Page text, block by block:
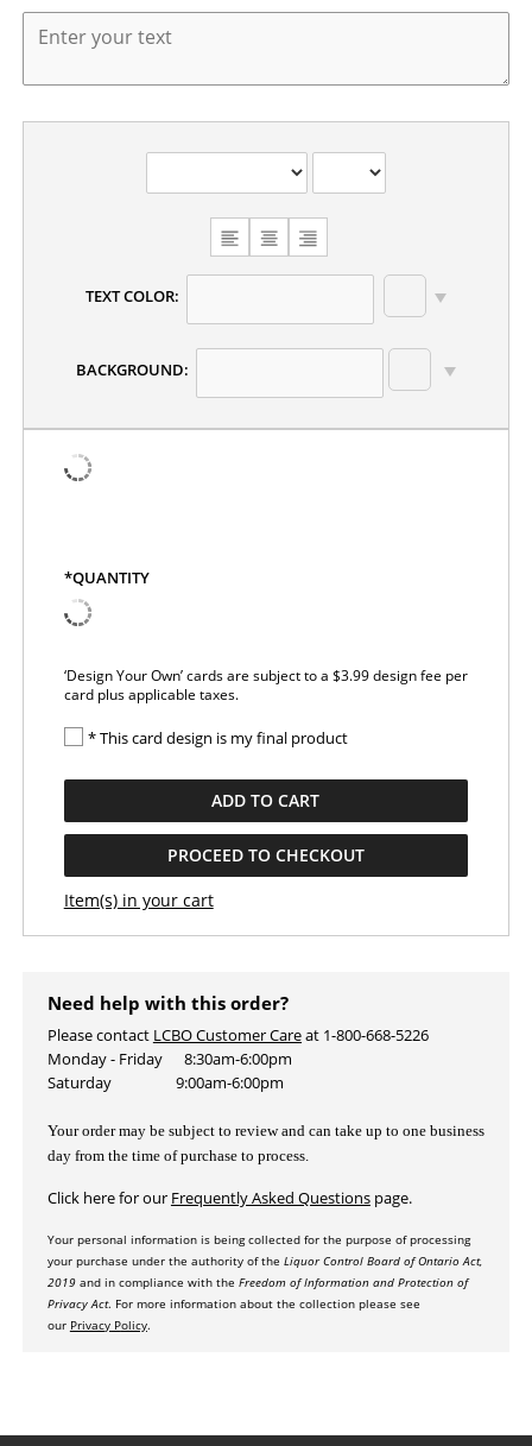
TEXT COLOR:
BACKGROUND:
*QUANTITY
‘Design Your Own’ cards are subject to a $3.99 design fee per
card plus applicable taxes.
* This card design is my final product
ADD TO CART
PROCEED TO CHECKOUT
Item(s) in your cart
Need help with this order?
Please contact LCBO Customer Careat 1-800-668-5226
Monday - Friday 8:30am-6:00pm
Saturday 9:00am-6:00pm
Your order may be subject to review and can take up to one business
day from the time of purchase to process.
Click here for our Frequently Asked Questionspage.
Your personal information is being collected for the purpose of processing
your purchase under the authority of the Liquor Control Board of Ontario Act,
2019and in compliance with the Freedom of Information and Protection of
Privacy Act. For more information about the collection please see
our Privacy Policy.